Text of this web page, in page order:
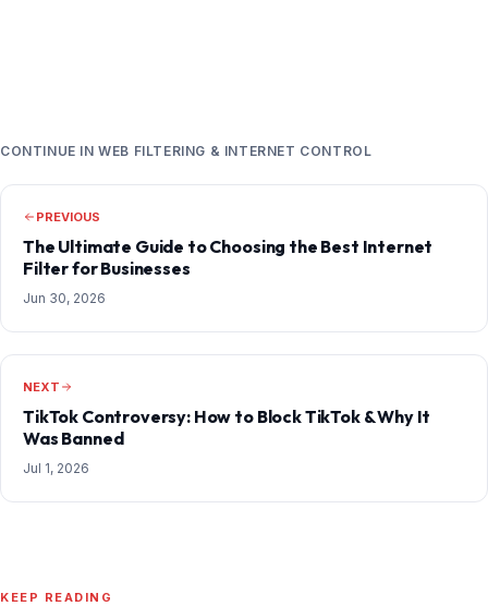
CONTINUE IN WEB FILTERING & INTERNET CONTROL
PREVIOUS
The Ultimate Guide to Choosing the Best Internet
Filter for Businesses
Jun 30, 2026
NEXT
TikTok Controversy: How to Block TikTok & Why It
Was Banned
Jul 1, 2026
KEEP READING